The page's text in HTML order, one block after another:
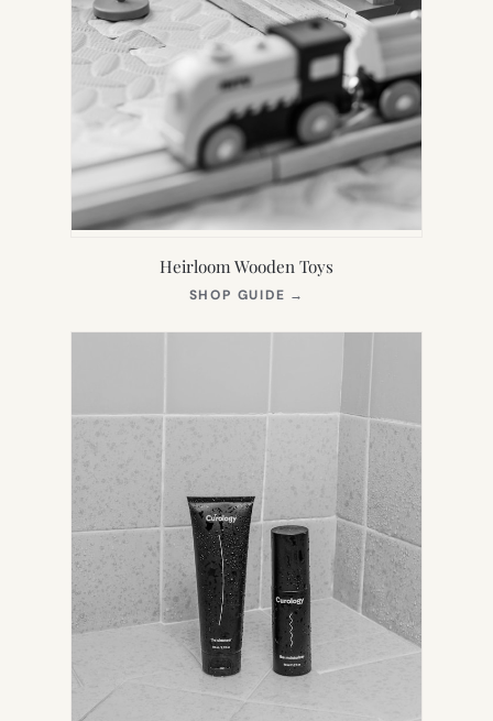
Heirloom Wooden Toys
SHOP GUIDE →
NEW